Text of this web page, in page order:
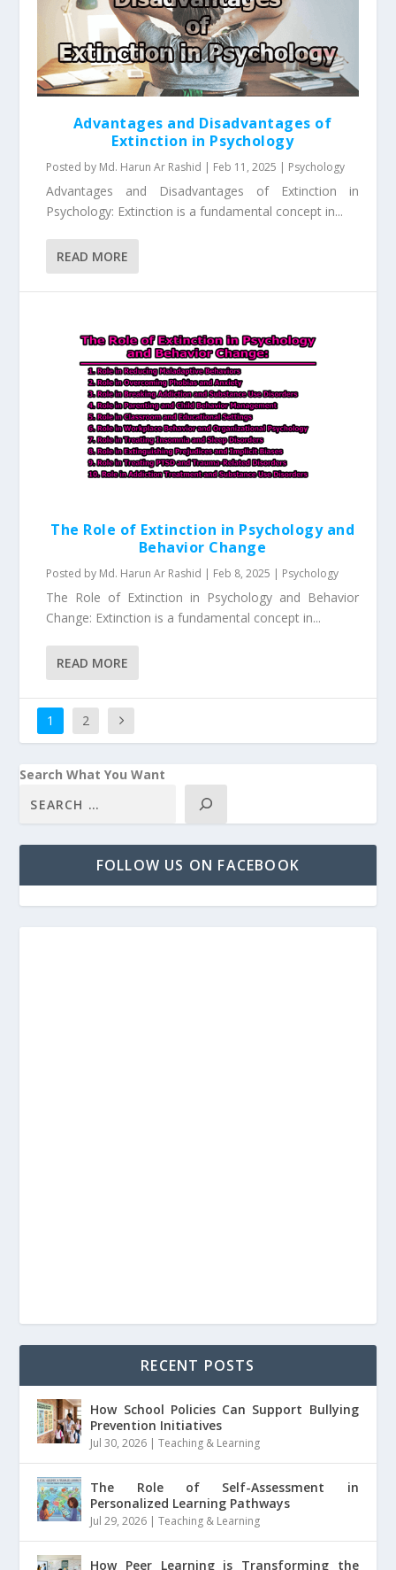
Advantages and Disadvantages of
Extinction in Psychology
Posted by Md. Harun Ar Rashid | Feb 11, 2025 | Psychology
Advantages and Disadvantages of Extinction in
Psychology: Extinction is a fundamental concept in...
READ MORE
The Role of Extinction in Psychology and
Behavior Change
Posted by Md. Harun Ar Rashid | Feb 8, 2025 | Psychology
The Role of Extinction in Psychology and Behavior
Change: Extinction is a fundamental concept in...
READ MORE
1 2
Search What You Want
FOLLOW US ON FACEBOOK
RECENT POSTS
How School Policies Can Support Bullying
Prevention Initiatives
Jul 30, 2026 |Teaching & Learning
The Role of Self-Assessment in
Personalized Learning Pathways
Jul 29, 2026 |Teaching & Learning
How Peer Learning is Transforming the